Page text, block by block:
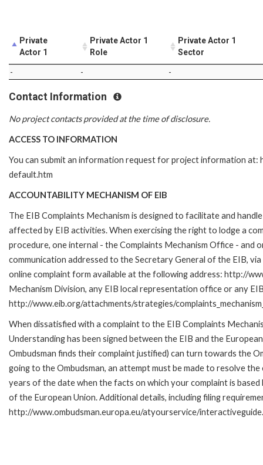
Private
Actor 1
Private Actor 1
Role
Private Actor 1
Sector
- - -
Contact Information
No project contacts provided at the time of disclosure.
ACCESS TO INFORMATION
You can submit an information request for project information
default.htm
ACCOUNTABILITY MECHANISM OF EIB
The EIB Complaints Mechanism is designed to facilitate and
affected by EIB activities. When exercising the right to lodge a
procedure, one internal - the Complaints Mechanism Office - and
communication addressed to the Secretary General of the EIB,
online complaint form available at the following address: http://
Mechanism Division, any EIB local representation office or any
http://www.eib.org/attachments/strategies/
When dissatisfied with a complaint to the EIB Complaints
Understanding has been signed between the EIB and the
Ombudsman finds their complaint justified) can turn towards the
going to the Ombudsman, an attempt must be made to resolve
years of the date when the facts on which your complaint is
of the European Union. Additional details, including filing
http://www.ombudsman.europa.eu/atyourservice/